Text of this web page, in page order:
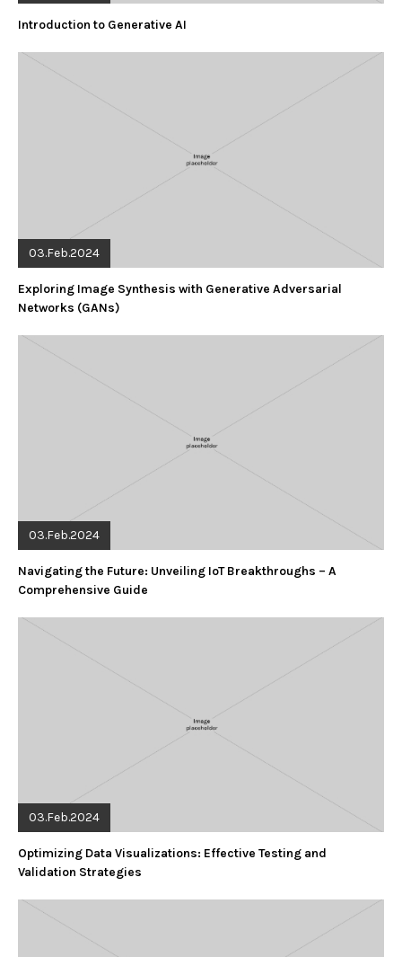
Introduction to Generative AI
03.Feb.2024
Exploring Image Synthesis with Generative Adversarial
Networks (GANs)
03.Feb.2024
Navigating the Future: Unveiling IoT Breakthroughs – A
Comprehensive Guide
03.Feb.2024
Optimizing Data Visualizations: Effective Testing and
Validation Strategies